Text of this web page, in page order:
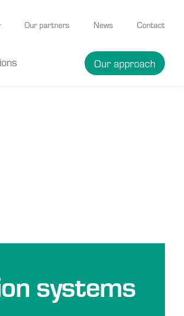
Our partners News Contact
Our approach
systems